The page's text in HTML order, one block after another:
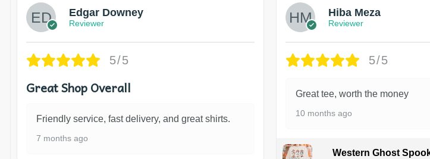
Edgar Downey
Reviewer
5/5
Great Shop Overall
Friendly service, fast delivery, and great shirts.
7 months ago
Hiba Meza
Reviewer
5/5
Great tee, worth the money
10 months ago
Western Ghost